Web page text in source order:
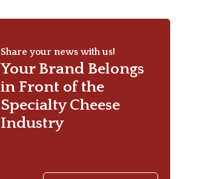
Share your news with us!
Your Brand Belongs
in Front of the
Specialty Cheese
Industry